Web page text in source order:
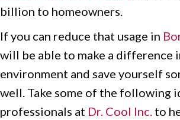
billion to homeowners.
If you can reduce that usage in
will be able to make a difference
environment and save yourself
well. Take some of the following
professionals at Dr. Cool Inc. to